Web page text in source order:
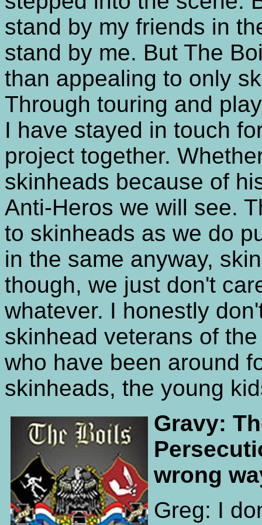
stand by my friends in
stand by me. But The
than appealing to only
Through touring and
I have stayed in touch
project together.
skinheads because of
Anti-Heros we will see.
to skinheads as we do
in the same anyway,
though, we just don't
whatever. I honestly
skinhead veterans of
who have been around
skinheads, the young
Gravy:
wrong
Greg: I